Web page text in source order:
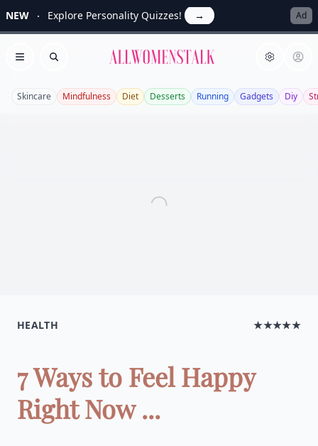
NEW Explore Personality Quizzes! → Ad
Open menu
Search Allwomenstalk
Skincare Mindfulness Diet Desserts Running Gadgets Diy
HEALTH ★★★★★
7 Ways to Feel Happy
Right Now ...